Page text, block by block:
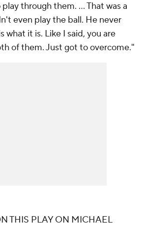
through them. … That was a
even play the ball. He never
what it is. Like I said, you are
of them. Just got to overcome."
THIS PLAY ON MICHAEL